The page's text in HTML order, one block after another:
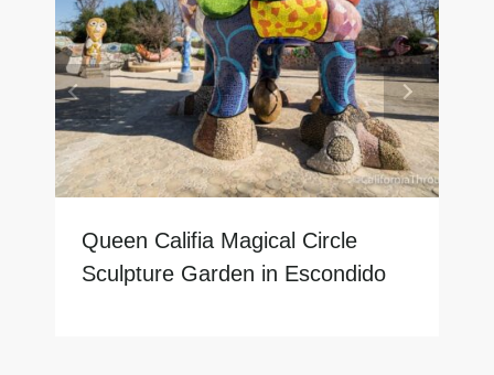
Queen Califia Magical Circle
Sculpture Garden in Escondido